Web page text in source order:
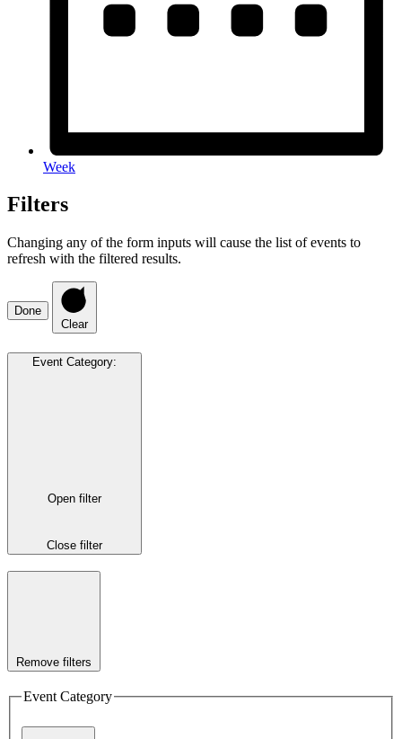
Week
Filters
Changing any of the form inputs will cause the list of events to
refresh with the filtered results.
Done
Clear
Event Category:
Open filter
Close filter
Remove filters
Event Category